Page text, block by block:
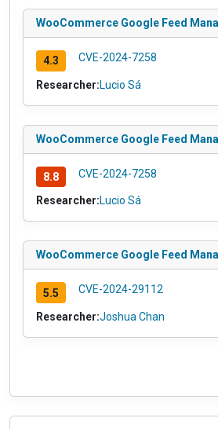
WooCommerce Google Feed
4.3 CVE-2024-7258
Researcher:Lucio Sá
WooCommerce Google Feed
8.8 CVE-2024-7258
Researcher:Lucio Sá
WooCommerce Google Feed
5.5 CVE-2024-29112
Researcher:Joshua Chan